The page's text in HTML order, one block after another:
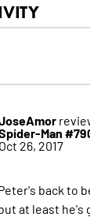
Man
Oct 26, 2017
back to
at least he's